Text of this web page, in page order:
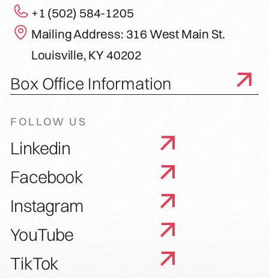
+1 (502) 584-1205
Mailing Address: 316 West Main St.
Louisville, KY 40202
Box Office Information
FOLLOW US
Linkedin
Facebook
Instagram
YouTube
TikTok